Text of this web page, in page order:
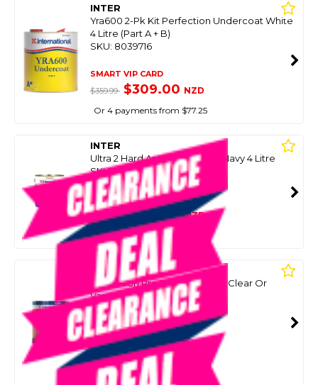
INTER
Yra600 2-Pk Kit Perfection Undercoat White
4 Litre (Part A + B)
SKU: 8039716
SMART VIP CARD
$359.99 $309.00 NZD
Or 4 payments from $77.25
INTER
Ultra 2 Hard Antifouling Paint Navy 4 Litre
SKU: 8041560
SMART VIP CARD
$399.00 $349.00NZD
Or 4 payments from $87.25
INTER
Perfection Pro Topside Part A Clear Or
Varnish 3.78L
SKU: 8098224
SMART VIP CARD
$482.40 $299.00
Or 4 payments from $74.75